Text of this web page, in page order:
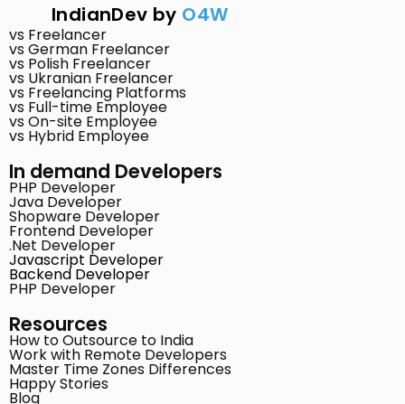
IndianDev by O4W
vs Freelancer
vs German Freelancer
vs Polish Freelancer
vs Ukranian Freelancer
vs Freelancing Platforms
vs Full-time Employee
vs On-site Employee
vs Hybrid Employee
In demand Developers
PHP Developer
Java Developer
Shopware Developer
Frontend Developer
.Net Developer
Javascript Developer
Backend Developer
PHP Developer
Resources
How to Outsource to India
Work with Remote Developers
Master Time Zones Differences
Happy Stories
Blog